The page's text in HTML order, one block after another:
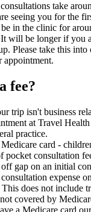
take
seeing you for the
in the clinic for
will be longer if you
Please take this into
appointment.
fee?
trip isn't business
at Travel
practice.
card -
pocket consultation
off gap on an initial
expense
This does not include
covered by
a Medicare card